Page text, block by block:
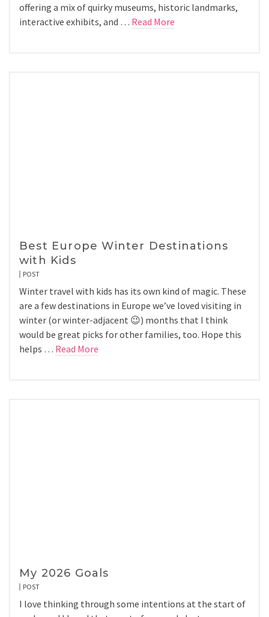
offering a mix of quirky museums, historic landmarks,
interactive exhibits, and … Read More
Best Europe Winter Destinations
with Kids
POST
Winter travel with kids has its own kind of magic. These
are a few destinations in Europe we’ve loved visiting in
winter (or winter-adjacent 😉) months that I think
would be great picks for other families, too. Hope this
helps … Read More
My 2026 Goals
POST
I love thinking through some intentions at the start of